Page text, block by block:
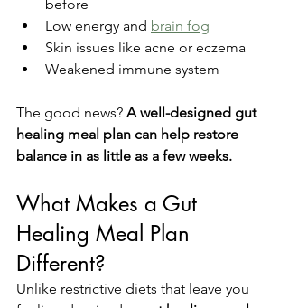
before
Low energy and brain fog
Skin issues like acne or eczema
Weakened immune system
The good news? A well-designed gut
healing meal plan can help restore
balance in as little as a few weeks.
What Makes a Gut
Healing Meal Plan
Different?
Unlike restrictive diets that leave you